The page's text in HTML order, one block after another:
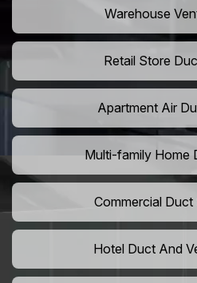
Warehouse
Retail Store
Apartment Air
Multi-family Home
Commercial
Hotel Duct And